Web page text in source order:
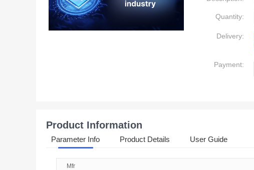
Quantity:
Delivery:
Payment:
Product Information
Parameter Info Product Details User Guide
Mfr